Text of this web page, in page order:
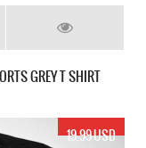
GREY T SHIRT
19.99 USD